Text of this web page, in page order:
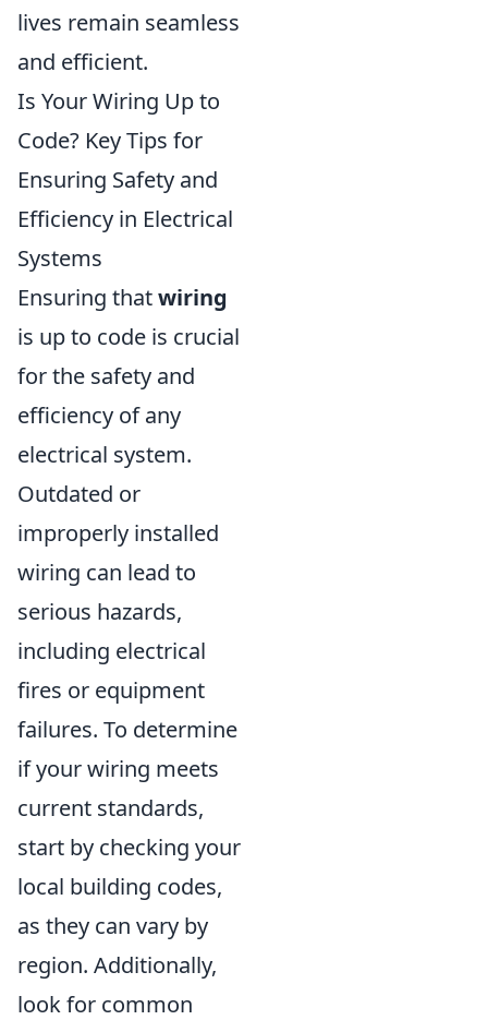
lives remain seamless
and efficient.
Is Your Wiring Up to
Code? Key Tips for
Ensuring Safety and
Efficiency in Electrical
Systems
Ensuring thatwiring
is up to code is crucial
for the safety and
efficiency of any
electrical system.
Outdated or
improperly installed
wiring can lead to
serious hazards,
including electrical
fires or equipment
failures. To determine
if your wiring meets
current standards,
start by checking your
local building codes,
as they can vary by
region. Additionally,
look for common